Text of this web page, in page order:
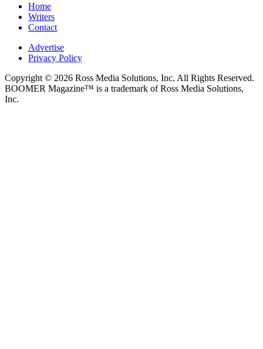
Home
Writers
Contact
Advertise
Privacy Policy
Copyright © 2026 Ross Media Solutions, Inc. All Rights Reserved.
BOOMER Magazine™ is a trademark of Ross Media Solutions,
Inc.